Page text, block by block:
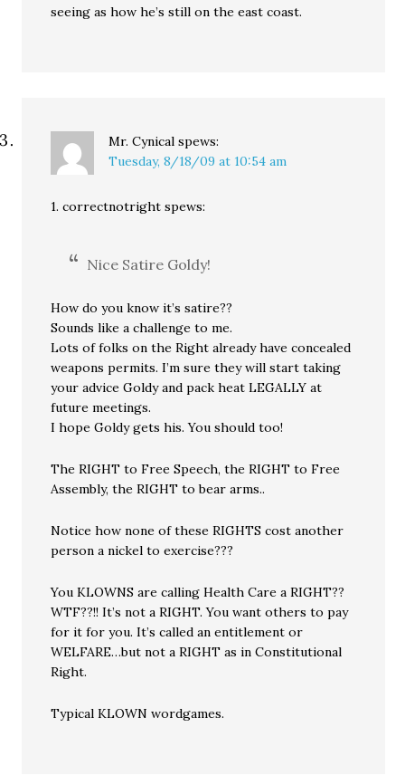
seeing as how he’s still on the east coast.
Mr. Cynical spews:
Tuesday, 8/18/09 at 10:54 am
1. correctnotright spews:
Nice Satire Goldy!
How do you know it’s satire??
Sounds like a challenge to me.
Lots of folks on the Right already have concealed
weapons permits. I’m sure they will start taking
your advice Goldy and pack heat LEGALLY at
future meetings.
I hope Goldy gets his. You should too!
The RIGHT to Free Speech, the RIGHT to Free
Assembly, the RIGHT to bear arms..
Notice how none of these RIGHTS cost another
person a nickel to exercise???
You KLOWNS are calling Health Care a RIGHT??
WTF??!! It’s not a RIGHT. You want others to pay
for it for you. It’s called an entitlement or
WELFARE…but not a RIGHT as in Constitutional
Right.
Typical KLOWN wordgames.